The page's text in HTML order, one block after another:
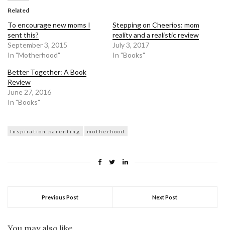
in
Related
To encourage new moms I
sent this?
September 3, 2015
In "Motherhood"
Stepping on Cheerios: mom
reality and a realistic review
July 3, 2017
In "Books"
Better Together: A Book
Review
June 27, 2016
In "Books"
Inspiration.parenting motherhood
Previous Post Next Post